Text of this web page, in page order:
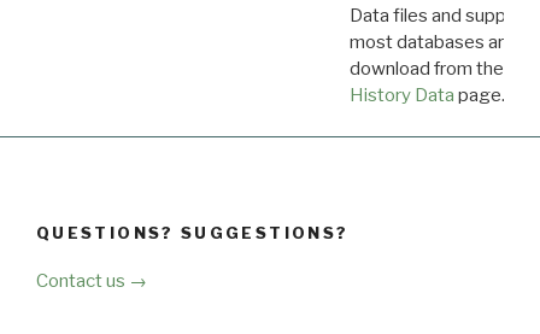
Data files and
most databases are
download from the
History Data page.
QUESTIONS? SUGGESTIONS?
Contact us →